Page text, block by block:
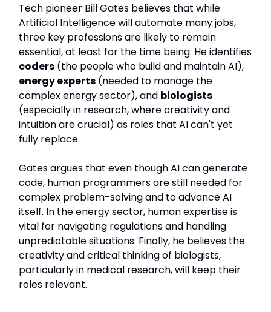
Tech pioneer Bill Gates believes that while
Artificial Intelligence will automate many jobs,
three key professions are likely to remain
essential, at least for the time being. He identifies
coders (the people who build and maintain AI),
energy experts (needed to manage the
complex energy sector), and biologists
(especially in research, where creativity and
intuition are crucial) as roles that AI can't yet
fully replace.
Gates argues that even though AI can generate
code, human programmers are still needed for
complex problem-solving and to advance AI
itself. In the energy sector, human expertise is
vital for navigating regulations and handling
unpredictable situations. Finally, he believes the
creativity and critical thinking of biologists,
particularly in medical research, will keep their
roles relevant.